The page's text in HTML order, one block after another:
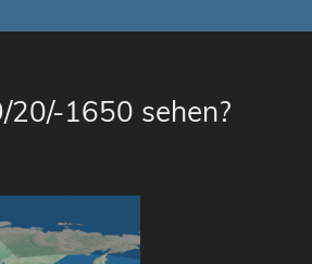
1650 sehen?